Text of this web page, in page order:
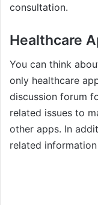
consultation.
Healthcare
You can think
only healthcare
discussion forum
related issues to
other apps. In
related